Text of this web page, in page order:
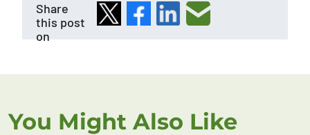
Share
this post
on
You Might Also Like